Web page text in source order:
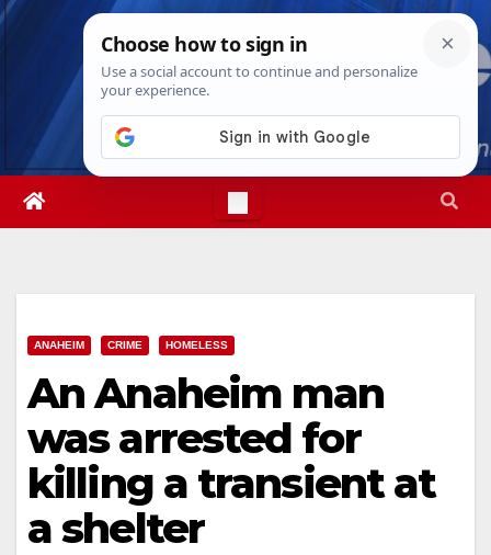
Skip
Thu. Aug 6th, 202610:04:35 PM
ANAHEIM CRIME HOMELESS
An Anaheim man
was arrested for
killing a transient at
a shelter